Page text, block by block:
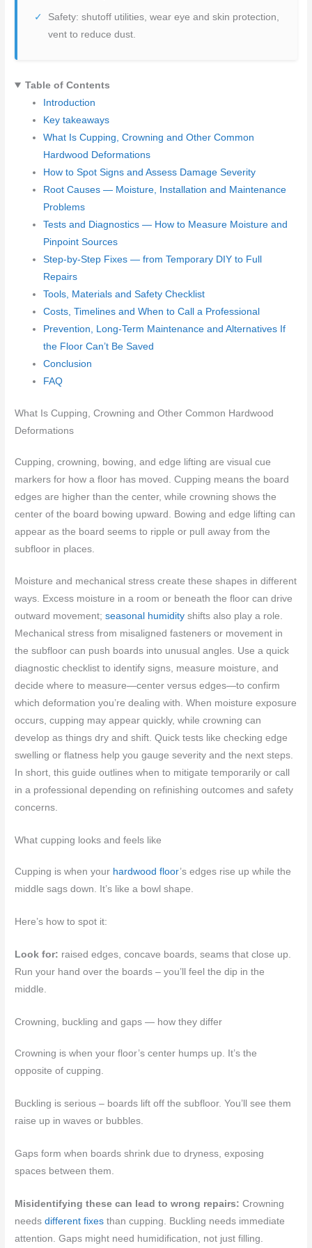
Safety: shutoff utilities, wear eye and skin protection,
vent to reduce dust.
Table of Contents
Introduction
Key takeaways
What Is Cupping, Crowning and Other Common
Hardwood Deformations
How to Spot Signs and Assess Damage Severity
Root Causes — Moisture, Installation and Maintenance
Problems
Tests and Diagnostics — How to Measure Moisture and
Pinpoint Sources
Step-by-Step Fixes — from Temporary DIY to Full
Repairs
Tools, Materials and Safety Checklist
Costs, Timelines and When to Call a Professional
Prevention, Long-Term Maintenance and Alternatives If
the Floor Can’t Be Saved
Conclusion
FAQ
What Is Cupping, Crowning and Other Common Hardwood
Deformations
Cupping, crowning, bowing, and edge lifting are visual cue
markers for how a floor has moved. Cupping means the board
edges are higher than the center, while crowning shows the
center of the board bowing upward. Bowing and edge lifting can
appear as the board seems to ripple or pull away from the
subfloor in places.
Moisture and mechanical stress create these shapes in different
ways. Excess moisture in a room or beneath the floor can drive
outward movement;seasonal humidity shifts also play a role.
Mechanical stress from misaligned fasteners or movement in
the subfloor can push boards into unusual angles. Use a quick
diagnostic checklist to identify signs, measure moisture, and
decide where to measure—center versus edges—to confirm
which deformation you’re dealing with. When moisture exposure
occurs, cupping may appear quickly, while crowning can
develop as things dry and shift. Quick tests like checking edge
swelling or flatness help you gauge severity and the next steps.
In short, this guide outlines when to mitigate temporarily or call
in a professional depending on refinishing outcomes and safety
concerns.
What cupping looks and feels like
Cupping is when your hardwood floor’s edges rise up while the
middle sags down. It’s like a bowl shape.
Here’s how to spot it:
Look for: raised edges, concave boards, seams that close up.
Run your hand over the boards – you’ll feel the dip in the
middle.
Crowning, buckling and gaps — how they differ
Crowning is when your floor’s center humps up. It’s the
opposite of cupping.
Buckling is serious – boards lift off the subfloor. You’ll see them
raise up in waves or bubbles.
Gaps form when boards shrink due to dryness, exposing
spaces between them.
Misidentifying these can lead to wrong repairs: Crowning
needsdifferent fixes than cupping. Buckling needs immediate
attention. Gaps might need humidification, not just filling.